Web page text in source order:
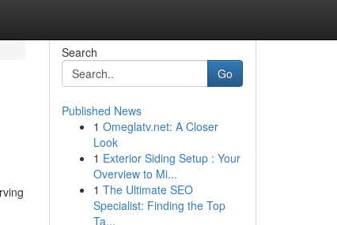
Search
Go
Published News
1 Omeglatv.net: A Closer
Look
1 Exterior Siding Setup : Your
Overview to Mi...
1 The Ultimate SEO
Specialist: Finding the Top
Ta...